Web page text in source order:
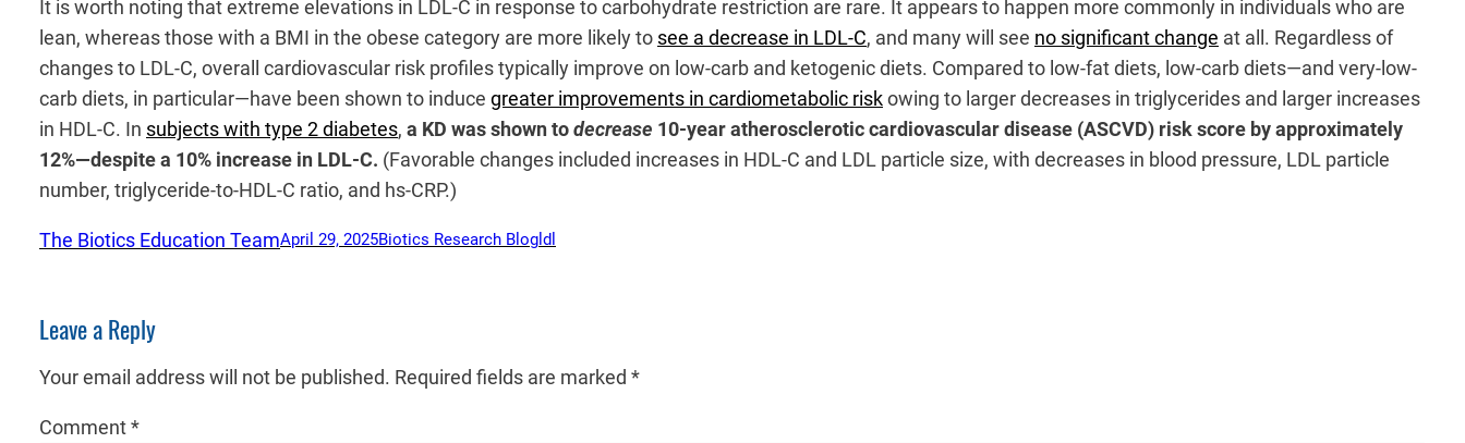
It is worth noting that extreme elevations in LDL-C in response to carbohydrate restriction are rare. It appears to happen more commonly in individuals who are
lean, whereas those with a BMI in the obese category are more likely to see a decrease in LDL-C, and many will see no significant change at all. Regardless of
changes to LDL-C, overall cardiovascular risk profiles typically improve on low-carb and ketogenic diets. Compared to low-fat diets, low-carb diets—and very-low-
carb diets, in particular—have been shown to induce greater improvements in cardiometabolic riskowing to larger decreases in triglycerides and larger increases
in HDL-C. In subjects with type 2 diabetes, a KD was shown todecrease 10-year atherosclerotic cardiovascular disease (ASCVD) risk score by approximately
12%—despite a 10% increase in LDL-C. (Favorable changes included increases in HDL-C and LDL particle size, with decreases in blood pressure, LDL particle
number, triglyceride-to-HDL-C ratio, and hs-CRP.)
The Biotics Education TeamApril 29, 2025Biotics Research Blog ldl
Leave a Reply
Your email address will not be published. Required fields are marked *
Comment*